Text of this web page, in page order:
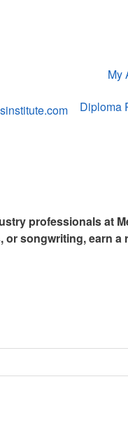
My
Diploma
professionals at
songwriting, earn